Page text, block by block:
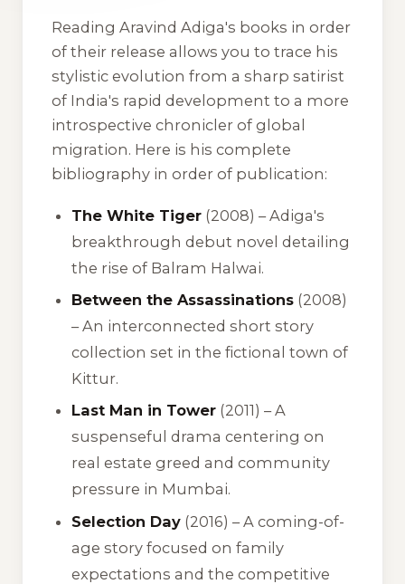
Reading Aravind Adiga's books in order
of their release allows you to trace his
stylistic evolution from a sharp satirist
of India's rapid development to a more
introspective chronicler of global
migration. Here is his complete
bibliography in order of publication:
The White Tiger (2008) – Adiga's
breakthrough debut novel detailing
the rise of Balram Halwai.
Between the Assassinations (2008)
– An interconnected short story
collection set in the fictional town of
Kittur.
Last Man in Tower (2011) – A
suspenseful drama centering on
real estate greed and community
pressure in Mumbai.
Selection Day (2016) – A coming-of-
age story focused on family
expectations and the competitive